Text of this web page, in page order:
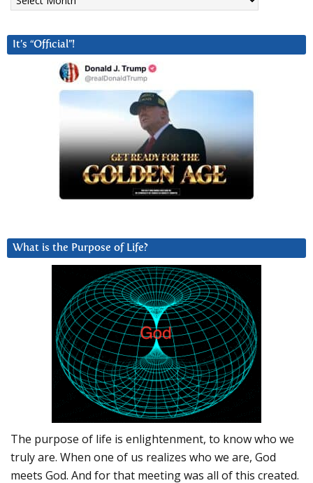
It’s “Official”!
What is the Purpose of Life?
The purpose of life is enlightenment, to know who we
truly are. When one of us realizes who we are, God
meets God. And for that meeting was all of this created.